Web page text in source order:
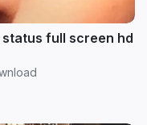
full screen hd